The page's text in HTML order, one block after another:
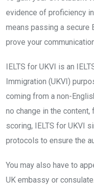
evidence of proficiency
means passing a secure
prove your
IELTS for UKVI is an
Immigration (UKVI)
coming from a non-
no change in the
scoring, IELTS for UKVI
protocols to ensure the
You may also have to
UK embassy or consulate.